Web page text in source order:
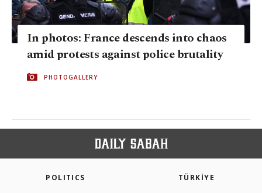
In photos: France descends into chaos
amid protests against police brutality
PHOTOGALLERY
POLITICS TÜRKİYE